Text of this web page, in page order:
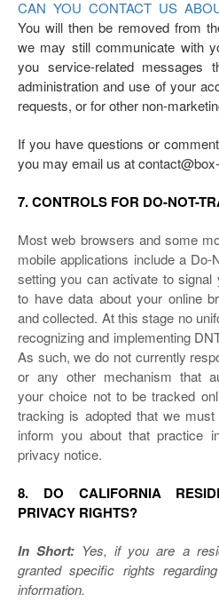
CAN YOU CONTACT US
You will then be removed from
we may still communicate with
you service-related messages
administration and use of your
requests, or for other non-
If you have questions or
you may email us at
7. CONTROLS FOR DO-NOT-
Most web browsers and some
mobile applications include a
setting you can activate to
to have data about your online
and collected. At this stage no
recognizing and implementing
As such, we do not currently
or any other mechanism that
your choice not to be tracked
tracking is adopted that we
inform you about that practice
privacy notice.
8. DO CALIFORNIA
PRIVACY RIGHTS?
In Short: Yes, if you are a
granted specific rights
information.